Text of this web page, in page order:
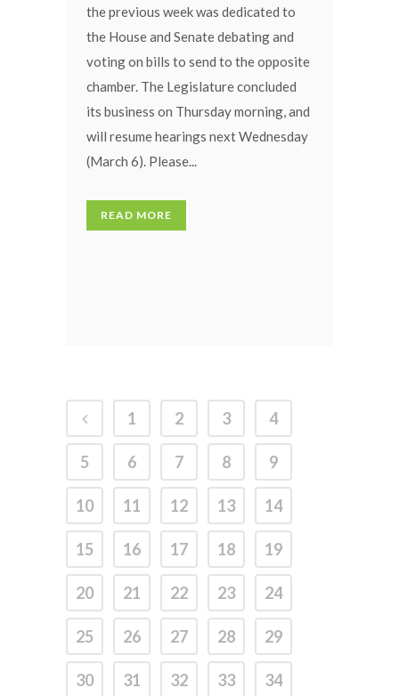
the previous week was dedicated to
the House and Senate debating and
voting on bills to send to the opposite
chamber. The Legislature concluded
its business on Thursday morning, and
will resume hearings next Wednesday
(March 6). Please...
READ MORE
1 2 3 4
5 6 7 8 9
10 11 12 13 14
15 16 17 18 19
20 21 22 23 24
25 26 27 28 29
30 31 32 33 34